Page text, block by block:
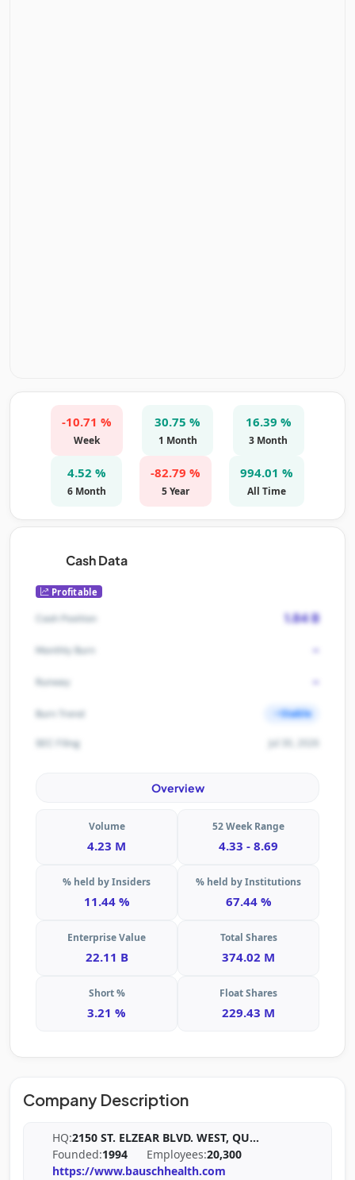
-10.71 %
Week
30.75 %
1 Month
16.39 %
3 Month
4.52 %
6 Month
-82.79 %
5 Year
994.01 %
All Time
Cash Data
Profitable
Cash Position 1.84 B
Monthly Burn -
Runway -
Burn Trend Stable
SEC Filing Jul 30, 2026
Overview
Volume
4.23 M
52 Week Range
4.33 - 8.69
% held by Insiders
11.44 %
% held by Institutions
67.44 %
Enterprise Value
22.11 B
Total Shares
374.02 M
Short %
3.21 %
Float Shares
229.43 M
Company Description
HQ:2150 ST. ELZEAR BLVD. WEST, QU...
Founded:1994 Employees:20,300
https://www.bauschhealth.com